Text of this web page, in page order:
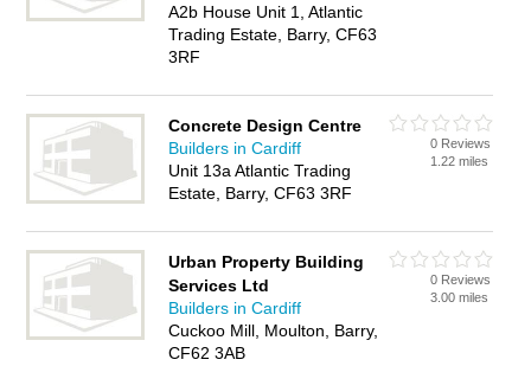
A2b House Unit 1, Atlantic
Trading Estate, Barry, CF63
3RF
Concrete Design Centre
Builders in Cardiff
Unit 13a Atlantic Trading
Estate, Barry, CF63 3RF
0 Reviews
1.22 miles
Urban Property Building
Services Ltd
Builders in Cardiff
Cuckoo Mill, Moulton, Barry,
CF62 3AB
0 Reviews
3.00 miles